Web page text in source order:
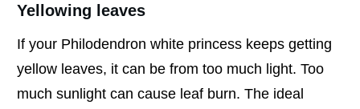
Yellowing leaves
If your Philodendron white princess keeps getting
yellow leaves, it can be from too much light. Too
much sunlight can cause leaf burn. The ideal